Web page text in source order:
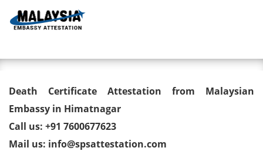
Death Certificate Attestation
from Malaysian Embassy in
Himatnagar
Death Certificate Attestation from Malaysian
Embassy in Himatnagar
Call us: +91 7600677623
Mail us: info@spsattestation.com